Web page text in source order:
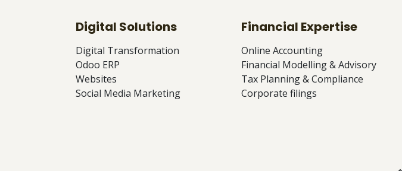
Financial Expertise
Online Accounting
Financial Modelling & Advisory
Tax Planning & Compliance
Corporate filings
Digital Solutions
Digital Transformation
Odoo ERP
Websites
Social Media Marketing